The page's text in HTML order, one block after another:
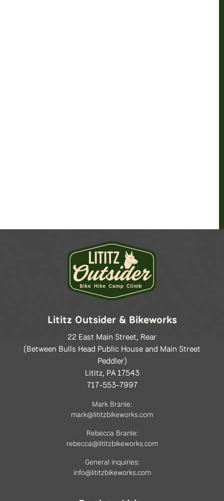
Lititz Outsider & Bikeworks
22 East Main Street, Rear
(Between Bulls Head Public House and Main Street
Peddler)
Lititz, PA 17543
717-553-7997
Mark Branle:
mark@lititzbikeworks.com
Rebecca Branle:
rebecca@lititzbikeworks.com
General inquiries:
info@lititzbikeworks.com